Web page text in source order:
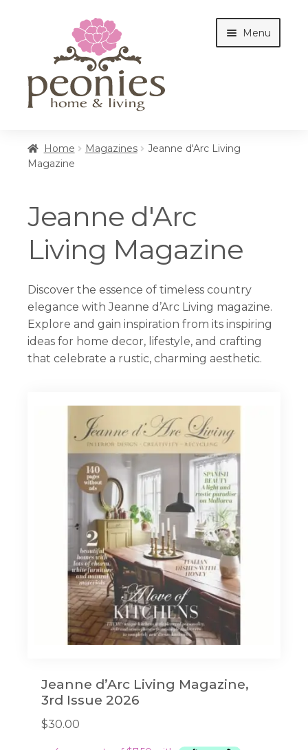
navigation
content
Menu
Interiors
Cottages
Workshops
Home Magazines
Jeanne d'Arc Living
Magazine
Jeanne d'Arc
Living Magazine
Discover the essence of timeless country
elegance with Jeanne d’Arc Living magazine.
Explore and gain inspiration from its inspiring
ideas for home decor, lifestyle, and crafting
that celebrate a rustic, charming aesthetic.
Jeanne d’Arc Living Magazine,
3rd Issue 2026
$30.00